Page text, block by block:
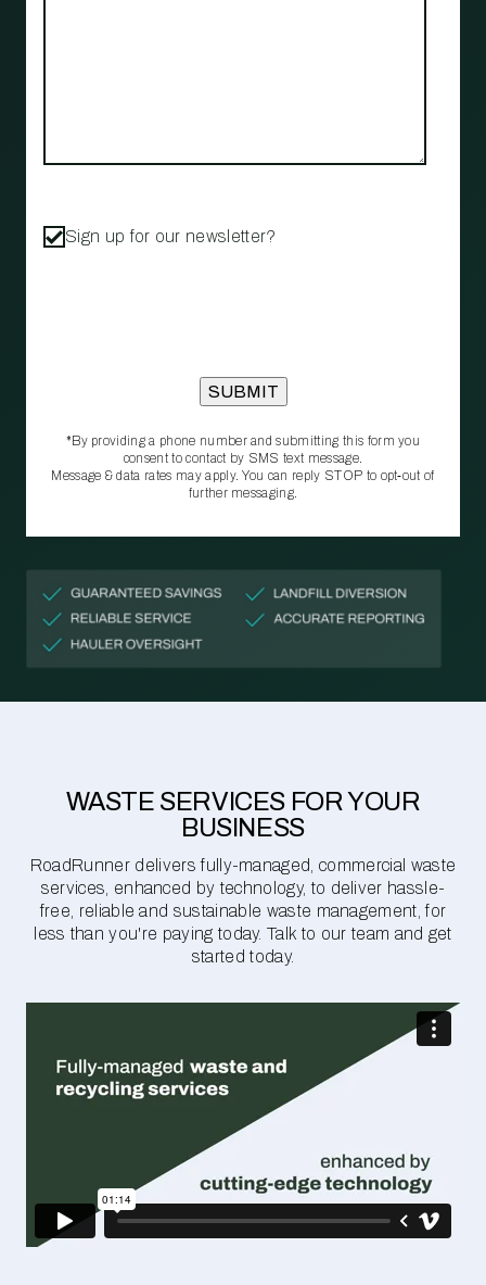
Sign up for our newsletter?
*By providing a phone number and submitting this form you
consent to contact by SMS text message.
Message & data rates may apply. You can reply STOP to opt‑out of
further messaging.
WASTE SERVICES FOR YOUR
BUSINESS
RoadRunner delivers fully-managed, commercial waste
services, enhanced by technology, to deliver hassle-
free, reliable and sustainable waste management, for
less than you're paying today. Talk to our team and get
started today.